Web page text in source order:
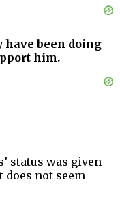
have been doing
him.
status was given
does not seem